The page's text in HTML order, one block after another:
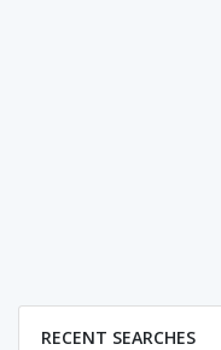
RECENT SEARCHES